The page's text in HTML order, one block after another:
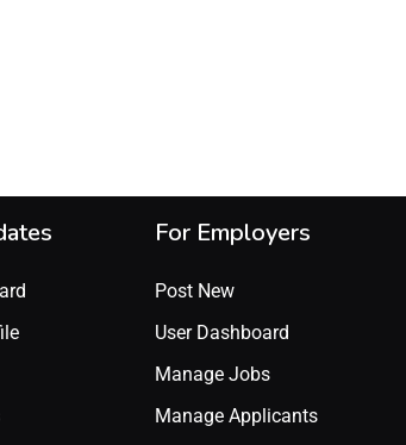
For Employers
Post New
User Dashboard
Manage Jobs
Manage Applicants